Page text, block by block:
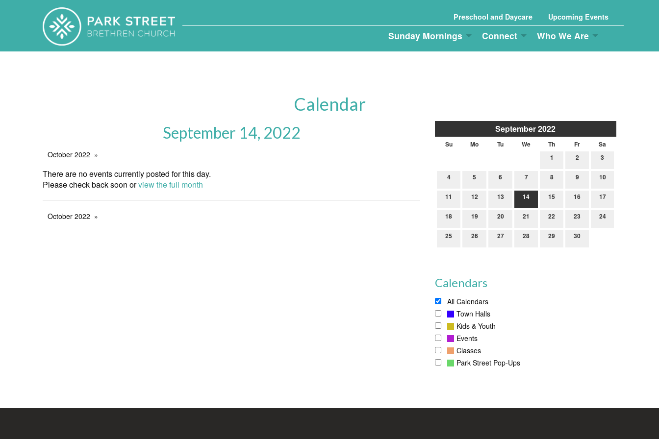
Preschool and Daycare Upcoming Events
Sunday Mornings Connect Who We Are
Calendar
September 2022
Su Mo Tu We Th Fr
Sa
1
2 3
4 5 6 7 8 9 10
11 12 13 14 15 16 17
18 19 20 21 22 23 24
25 26 27 28 29 30
Calendars
All Calendars
Town Halls
Kids & Youth
Events
Classes
Park Street Pop-Ups
September 14, 2022
October 2022
There are no events currently posted for this day.
Please check back soon orview the full month
October 2022